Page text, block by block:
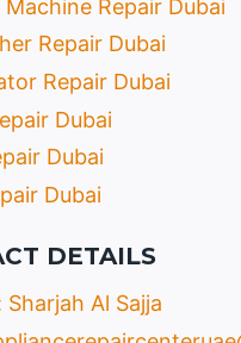
Machine Repair Dubai
Repair Dubai
Repair Dubai
Dubai
Dubai
Dubai
DETAILS
Al Sajja